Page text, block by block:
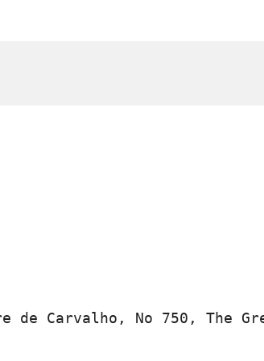
de Carvalho, No 750, The